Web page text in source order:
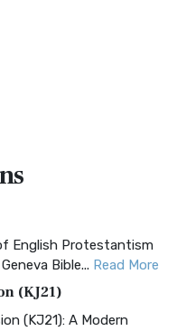
English Protestantism
Bible... Read More
(KJ21)
(KJ21): A Modern